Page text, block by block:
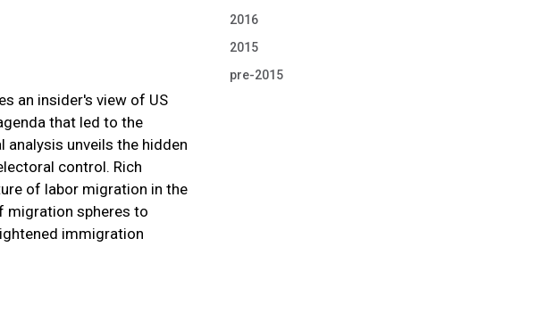
an insider's view of US
that led to the
unveils the hidden
control. Rich
of labor migration in the
migration spheres to
immigration
2016
2015
pre-2015